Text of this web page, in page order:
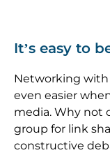
It’s easy to
Networking with
even easier
media. Why not
group for link
constructive